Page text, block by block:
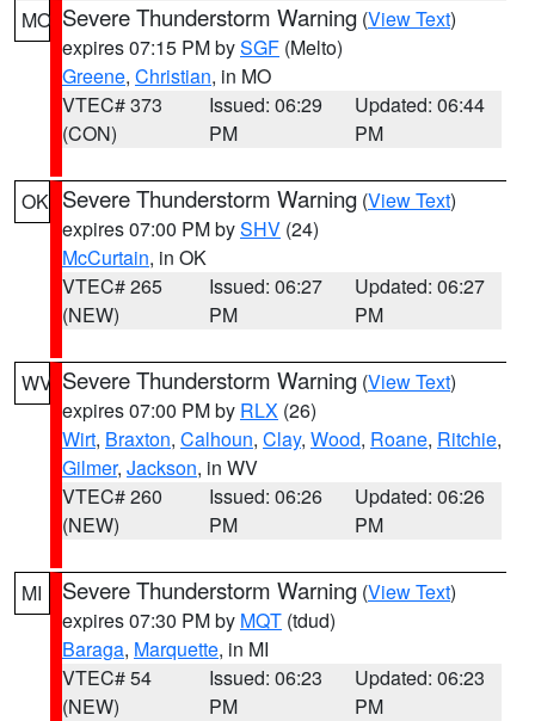
MO Severe Thunderstorm Warning (View Text)
expires 07:15 PM bySGF (Melto)
Greene, Christian, in MO
VTEC# 373
(CON)
Issued: 06:29
PM
Updated: 06:44
PM
OK Severe Thunderstorm Warning (View Text)
expires 07:00 PM bySHV (24)
McCurtain, in OK
VTEC# 265
(NEW)
Issued: 06:27
PM
Updated: 06:27
PM
WV Severe Thunderstorm Warning (View Text)
expires 07:00 PM by RLX (26)
Wirt, Braxton, Calhoun, Clay, Wood, Roane, Ritchie,
Gilmer, Jackson, in WV
VTEC# 260
(NEW)
Issued: 06:26
PM
Updated: 06:26
PM
MI Severe Thunderstorm Warning (View Text)
expires 07:30 PM by MQT (tdud)
Baraga, Marquette, in MI
VTEC# 54
(NEW)
Issued: 06:23
PM
Updated: 06:23
PM